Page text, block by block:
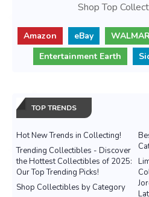
Shop Top
Amazon eBay
Entertainment Earth
TOP TRENDS
Hot New Trends in Collecting!
Trending Collectibles - Discover
the Hottest Collectibles of 2025:
Our Top Trending Picks!
Shop Collectibles by Category